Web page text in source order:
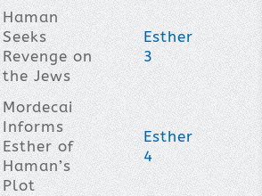
Haman
Seeks
Revenge on
the Jews
Esther
3
Mordecai
Informs
Esther of
Haman’s
Plot
Esther
4